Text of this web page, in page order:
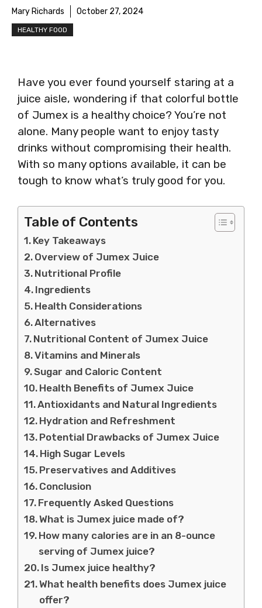
Mary Richards October 27, 2024
HEALTHY FOOD
Have you ever found yourself staring at a
juice aisle, wondering if that colorful bottle
of Jumex is a healthy choice? You’re not
alone. Many people want to enjoy tasty
drinks without compromising their health.
With so many options available, it can be
tough to know what’s truly good for you.
Table of Contents
Key Takeaways
Overview of Jumex Juice
Nutritional Profile
Ingredients
Health Considerations
Alternatives
Nutritional Content of Jumex Juice
Vitamins and Minerals
Sugar and Caloric Content
Health Benefits of Jumex Juice
Antioxidants and Natural Ingredients
Hydration and Refreshment
Potential Drawbacks of Jumex Juice
High Sugar Levels
Preservatives and Additives
Conclusion
Frequently Asked Questions
What is Jumex juice made of?
How many calories are in an 8-ounce
serving of Jumex juice?
Is Jumex juice healthy?
What health benefits does Jumex juice
offer?